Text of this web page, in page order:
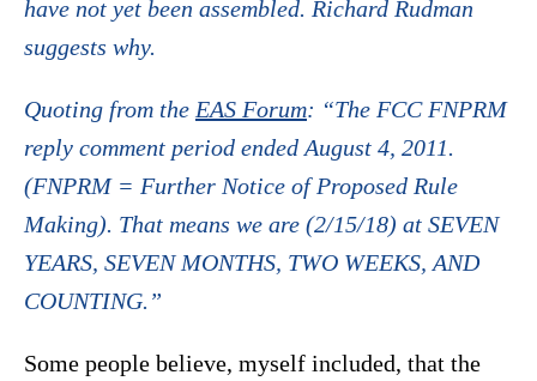
have not yet been assembled. Richard Rudman
suggests why.
Quoting from the EAS Forum: “The FCC FNPRM
reply comment period ended August 4, 2011.
(FNPRM = Further Notice of Proposed Rule
Making). That means we are (2/15/18) at SEVEN
YEARS, SEVEN MONTHS, TWO WEEKS, AND
COUNTING.”
Some people believe, myself included, that the